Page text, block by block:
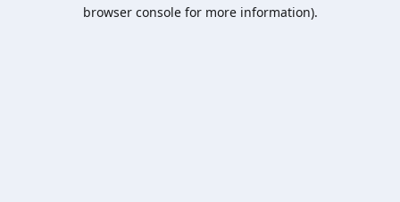
browser console for more information).